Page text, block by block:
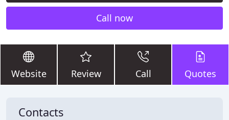
Call now
Website Review Call Quotes
Contacts